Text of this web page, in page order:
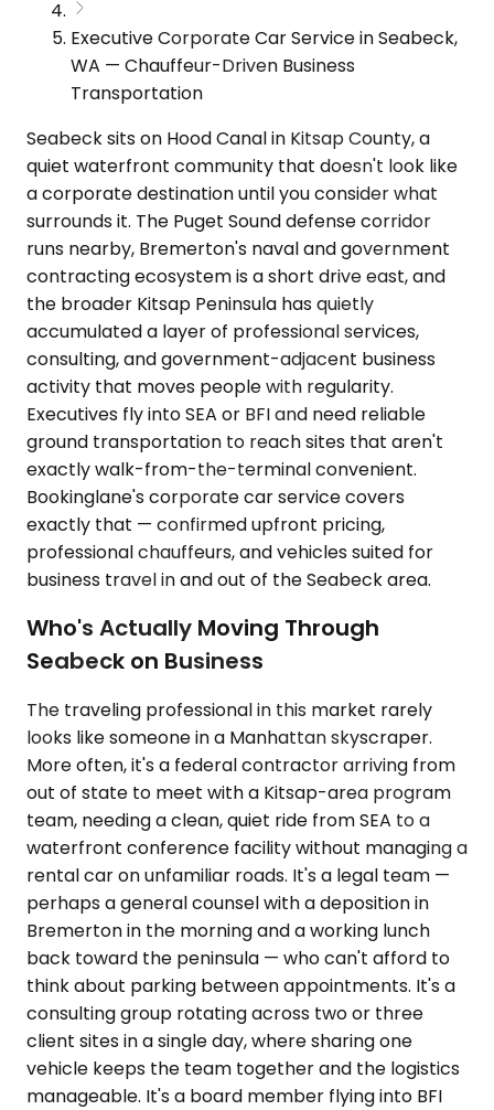
Executive Corporate Car Service in Seabeck,
WA — Chauffeur-Driven Business
Transportation
Seabeck sits on Hood Canal in Kitsap County, a
quiet waterfront community that doesn't look like
a corporate destination until you consider what
surrounds it. The Puget Sound defense corridor
runs nearby, Bremerton's naval and government
contracting ecosystem is a short drive east, and
the broader Kitsap Peninsula has quietly
accumulated a layer of professional services,
consulting, and government-adjacent business
activity that moves people with regularity.
Executives fly into SEA or BFI and need reliable
ground transportation to reach sites that aren't
exactly walk-from-the-terminal convenient.
Bookinglane's corporate car service covers
exactly that — confirmed upfront pricing,
professional chauffeurs, and vehicles suited for
business travel in and out of the Seabeck area.
Who's Actually Moving Through
Seabeck on Business
The traveling professional in this market rarely
looks like someone in a Manhattan skyscraper.
More often, it's a federal contractor arriving from
out of state to meet with a Kitsap-area program
team, needing a clean, quiet ride from SEA to a
waterfront conference facility without managing a
rental car on unfamiliar roads. It's a legal team —
perhaps a general counsel with a deposition in
Bremerton in the morning and a working lunch
back toward the peninsula — who can't afford to
think about parking between appointments. It's a
consulting group rotating across two or three
client sites in a single day, where sharing one
vehicle keeps the team together and the logistics
manageable. It's a board member flying into BFI